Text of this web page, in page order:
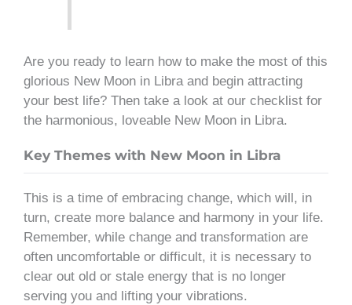
Are you ready to learn how to make the most of this
glorious New Moon in Libra and begin attracting
your best life? Then take a look at our checklist for
the harmonious, loveable New Moon in Libra.
Key Themes with New Moon in Libra
This is a time of embracing change, which will, in
turn, create more balance and harmony in your life.
Remember, while change and transformation are
often uncomfortable or difficult, it is necessary to
clear out old or stale energy that is no longer
serving you and lifting your vibrations.